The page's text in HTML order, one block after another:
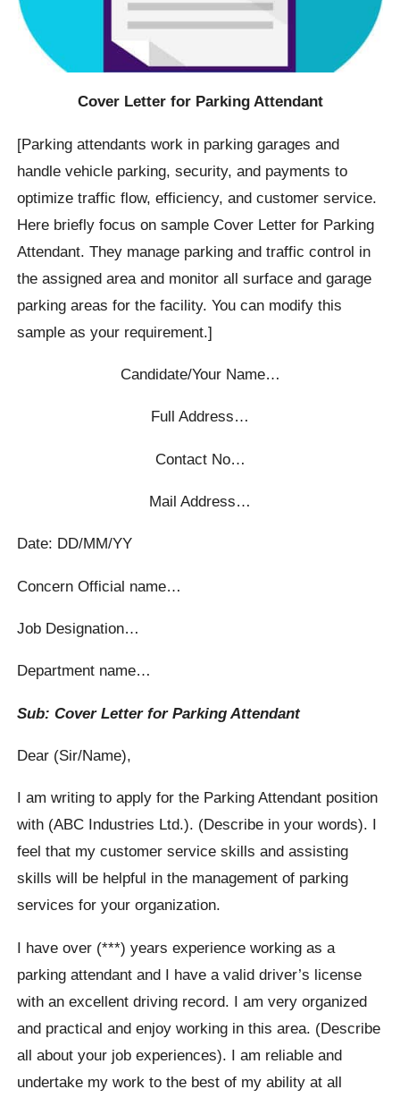
Cover Letter for Parking Attendant
[Parking attendants work in parking garages and
handle vehicle parking, security, and payments to
optimize traffic flow, efficiency, and customer service.
Here briefly focus on sample Cover Letter for Parking
Attendant. They manage parking and traffic control in
the assigned area and monitor all surface and garage
parking areas for the facility. You can modify this
sample as your requirement.]
Candidate/Your Name…
Full Address…
Contact No…
Mail Address…
Date: DD/MM/YY
Concern Official name…
Job Designation…
Department name…
Sub: Cover Letter for Parking Attendant
Dear (Sir/Name),
I am writing to apply for the Parking Attendant position
with (ABC Industries Ltd.). (Describe in your words). I
feel that my customer service skills and assisting
skills will be helpful in the management of parking
services for your organization.
I have over (***) years experience working as a
parking attendant and I have a valid driver’s license
with an excellent driving record. I am very organized
and practical and enjoy working in this area. (Describe
all about your job experiences). I am reliable and
undertake my work to the best of my ability at all